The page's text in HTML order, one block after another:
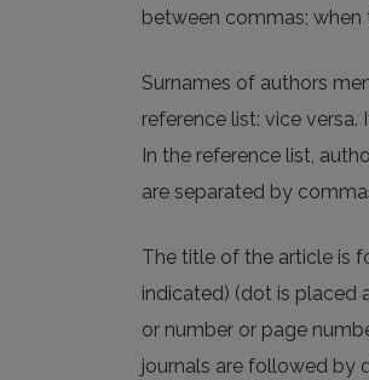
between commas; when
Surnames of authors
reference list: vice
In the reference list,
are separated by
The title of the article is
indicated) (dot is placed
or number or page
journals are followed by